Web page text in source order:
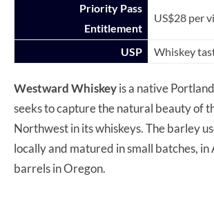
Priority Pass
Entitlement
US$28 per
USP Whiskey
Westward Whiskeyis a native
seeks to capture the natural beauty of
Northwest in its whiskeys. The barley
locally and matured in small batches,
barrels in Oregon.